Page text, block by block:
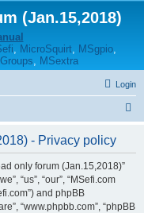
(Jan.15,2018)
, MicroSquirt, MSgpio,
, MSextra
Login
- Privacy policy
only forum (Jan.15,2018)”
“us”, “our”, “MSefi.com
and phpBB
“www.phpbb.com”, “phpBB